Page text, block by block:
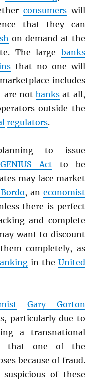
consumerswill
that they can
on demand at the
The large banks
that no one will
marketplace includes
are notbanks at all,
outside the
regulators.
to issue
GENIUS Act to be
may face market
, an economist
there is perfect
and complete
want to discount
completely, as
in the United
Gary Gorton
particularly due to
a transnational
that one of the
because of fraud.
of these